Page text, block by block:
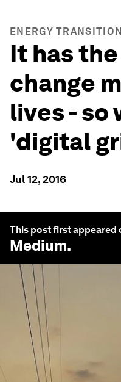
ENERGY TRANSITION
It has
change
lives - so
'digital
Jul 12, 2016
This post first appeared
Medium.